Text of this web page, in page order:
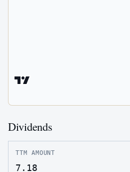
Dividends
TTM AMOUNT
7.18